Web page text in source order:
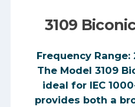
3109
Frequency Range:
The Model 3109
ideal for IEC
provides both a